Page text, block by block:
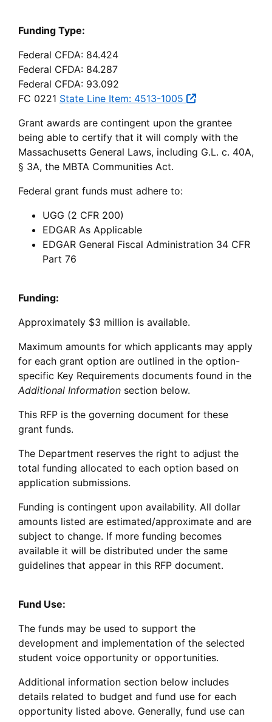
Funding Type:
Federal CFDA: 84.424
Federal CFDA: 84.287
Federal CFDA: 93.092
FC 0221 State Line Item: 4513-1005
Grant awards are contingent upon the grantee
being able to certify that it will comply with the
Massachusetts General Laws, including G.L. c. 40A,
§ 3A, the MBTA Communities Act.
Federal grant funds must adhere to:
UGG (2 CFR 200)
EDGAR As Applicable
EDGAR General Fiscal Administration 34 CFR
Part 76
Funding:
Approximately $3 million is available.
Maximum amounts for which applicants may apply
for each grant option are outlined in the option-
specific Key Requirements documents found in the
Additional Information section below.
This RFP is the governing document for these
grant funds.
The Department reserves the right to adjust the
total funding allocated to each option based on
application submissions.
Funding is contingent upon availability. All dollar
amounts listed are estimated/approximate and are
subject to change. If more funding becomes
available it will be distributed under the same
guidelines that appear in this RFP document.
Fund Use:
The funds may be used to support the
development and implementation of the selected
student voice opportunity or opportunities.
Additional information section below includes
details related to budget and fund use for each
opportunity listed above. Generally, fund use can